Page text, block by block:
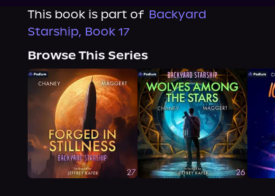
This book is part of Backyard
Starship, Book 17
Browse This Series